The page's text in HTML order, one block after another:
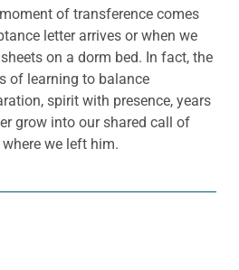
of transference comes
letter arrives or when we
on a dorm bed. In fact, the
of learning to balance
spirit with presence, years
grow into our shared call of
we left him.